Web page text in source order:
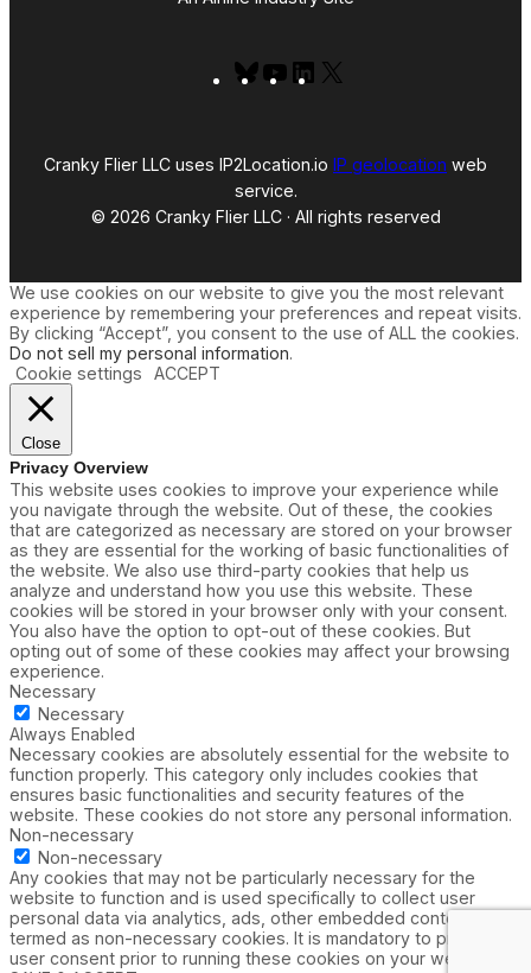
BlueskyYouTubeLinkedIn
Cranky Flier LLC uses IP2Location.io IP geolocation web
service.
© 2026 Cranky Flier LLC · All rights reserved
We use cookies on our website to give you the most relevant
experience by remembering your preferences and repeat visits.
By clicking “Accept”, you consent to the use of ALL the cookies.
Do not sell my personal information.
Cookie settings
ACCEPT
Close
Privacy Overview
This website uses cookies to improve your experience while
you navigate through the website. Out of these, the cookies
that are categorized as necessary are stored on your browser
as they are essential for the working of basic functionalities of
the website. We also use third-party cookies that help us
analyze and understand how you use this website. These
cookies will be stored in your browser only with your consent.
You also have the option to opt-out of these cookies. But
opting out of some of these cookies may affect your browsing
experience.
Necessary
Necessary
Always Enabled
Necessary cookies are absolutely essential for the website to
function properly. This category only includes cookies that
ensures basic functionalities and security features of the
website. These cookies do not store any personal information.
Non-necessary
Non-necessary
Any cookies that may not be particularly necessary for the
website to function and is used specifically to collect user
personal data via analytics, ads, other embedded contents are
termed as non-necessary cookies. It is mandatory to procure
user consent prior to running these cookies on your website.